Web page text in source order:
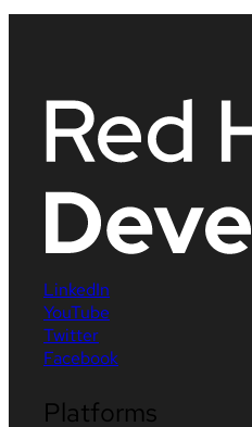
LinkedIn
YouTube
Twitter
Facebook
Platforms